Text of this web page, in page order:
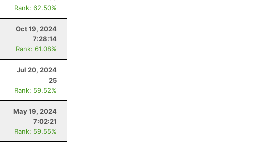
Rank: 62.50%
Oct 19, 2024
7:28:14
Rank: 61.08%
Jul 20, 2024
25
Rank: 59.52%
May 19, 2024
7:02:21
Rank: 59.55%